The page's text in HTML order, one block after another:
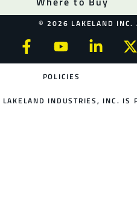
© 2026 LAKELAND INC.
POLICIES
LAKELAND INDUSTRIES, INC. IS